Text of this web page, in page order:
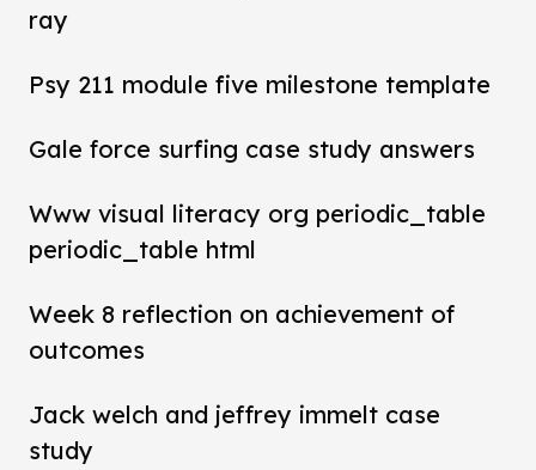
ray
Psy 211 module five milestone template
Gale force surfing case study answers
Www visual literacy org periodic_table
periodic_table html
Week 8 reflection on achievement of
outcomes
Jack welch and jeffrey immelt case
study